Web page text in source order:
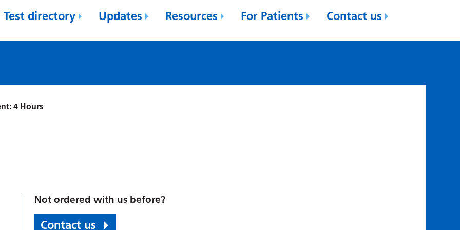
Test directory Updates Resources For Patients Contact us
4 Hours
Not ordered with us before?
Contact us